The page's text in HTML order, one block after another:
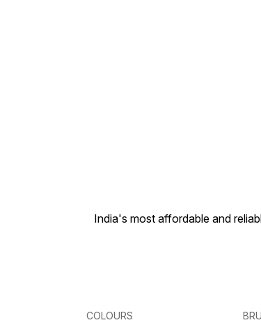
India's most affordable and
COLOURS